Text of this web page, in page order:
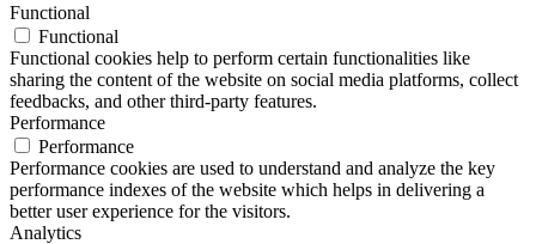
Functional
Functional
Functional cookies help to perform certain functionalities like
sharing the content of the website on social media platforms, collect
feedbacks, and other third-party features.
Performance
Performance
Performance cookies are used to understand and analyze the key
performance indexes of the website which helps in delivering a
better user experience for the visitors.
Analytics